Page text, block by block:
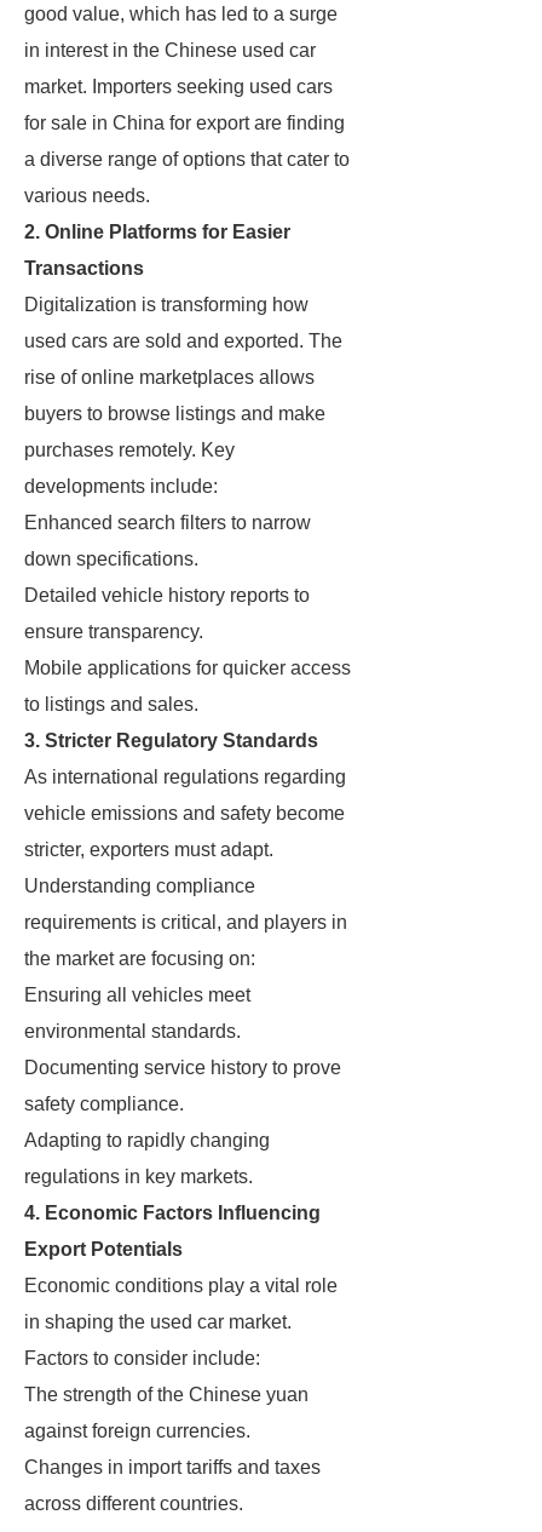
good value, which has led to a surge
in interest in the Chinese used car
market. Importers seeking used cars
for sale in China for export are finding
a diverse range of options that cater to
various needs.
2. Online Platforms for Easier
Transactions
Digitalization is transforming how
used cars are sold and exported. The
rise of online marketplaces allows
buyers to browse listings and make
purchases remotely. Key
developments include:
Enhanced search filters to narrow
down specifications.
Detailed vehicle history reports to
ensure transparency.
Mobile applications for quicker access
to listings and sales.
3. Stricter Regulatory Standards
As international regulations regarding
vehicle emissions and safety become
stricter, exporters must adapt.
Understanding compliance
requirements is critical, and players in
the market are focusing on:
Ensuring all vehicles meet
environmental standards.
Documenting service history to prove
safety compliance.
Adapting to rapidly changing
regulations in key markets.
4. Economic Factors Influencing
Export Potentials
Economic conditions play a vital role
in shaping the used car market.
Factors to consider include:
The strength of the Chinese yuan
against foreign currencies.
Changes in import tariffs and taxes
across different countries.